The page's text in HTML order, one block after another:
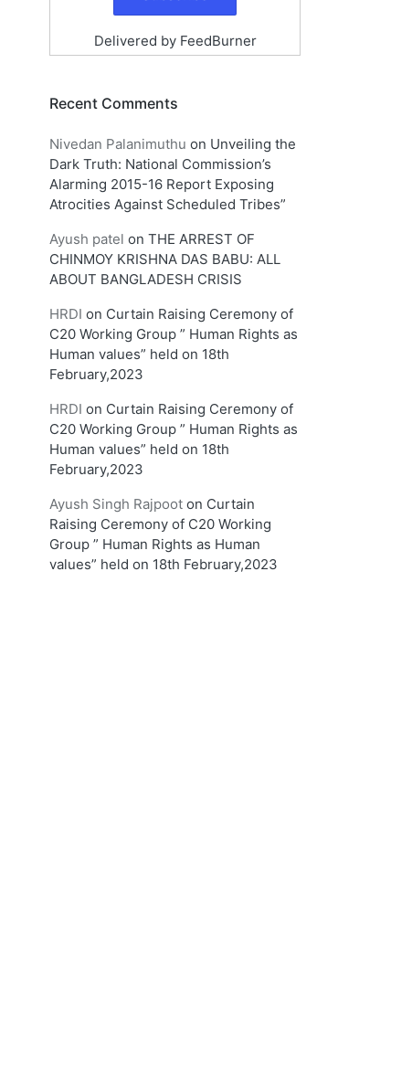
Delivered by FeedBurner
Recent Comments
Nivedan Palanimuthu on Unveiling the
Dark Truth: National Commission’s
Alarming 2015-16 Report Exposing
Atrocities Against Scheduled Tribes”
Ayush patel on THE ARREST OF
CHINMOY KRISHNA DAS BABU: ALL
ABOUT BANGLADESH CRISIS
HRDI on Curtain Raising Ceremony of
C20 Working Group ” Human Rights as
Human values” held on 18th
February,2023
HRDI on Curtain Raising Ceremony of
C20 Working Group ” Human Rights as
Human values” held on 18th
February,2023
Ayush Singh Rajpoot on Curtain
Raising Ceremony of C20 Working
Group ” Human Rights as Human
values” held on 18th February,2023